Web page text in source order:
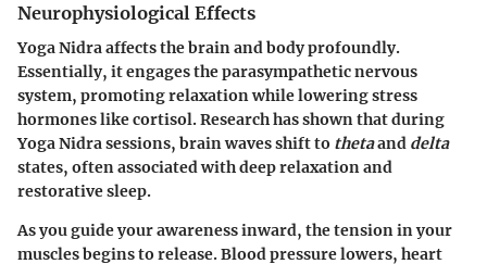
Neurophysiological Effects
Yoga Nidra affects the brain and body profoundly.
Essentially, it engages the parasympathetic nervous
system, promoting relaxation while lowering stress
hormones like cortisol. Research has shown that during
Yoga Nidra sessions, brain waves shift to thetaand delta
states, often associated with deep relaxation and
restorative sleep.
As you guide your awareness inward, the tension in your
muscles begins to release. Blood pressure lowers, heart